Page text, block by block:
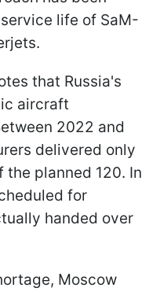
life of SaM-
that Russia's
aircraft
2022 and
delivered only
planned 120. In
for
handed over
Moscow